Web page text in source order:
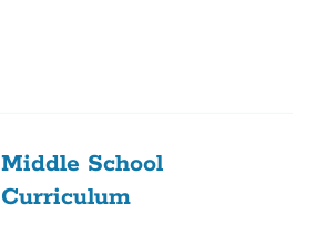
Middle School
Curriculum